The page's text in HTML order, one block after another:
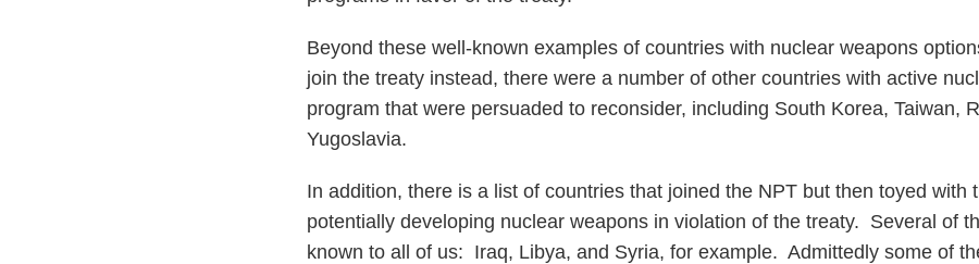
Beyond these well-known examples of countries with nuclear weapons
join the treaty instead, there were a number of other countries with active
program that were persuaded to reconsider, including South Korea, Taiwan,
Yugoslavia.
In addition, there is a list of countries that joined the NPT but then toyed with
potentially developing nuclear weapons in violation of the treaty. Several of
known to all of us: Iraq, Libya, and Syria, for example. Admittedly some of